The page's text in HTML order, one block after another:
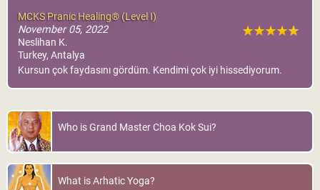
MCKS Pranic Healing® (Level I)
November 05, 2022
Neslihan K.
Turkey, Antalya
Kursun çok faydasını gördüm. Kendimi çok iyi hissediyorum.
Who is Grand Master Choa Kok Sui?
What is Arhatic Yoga?